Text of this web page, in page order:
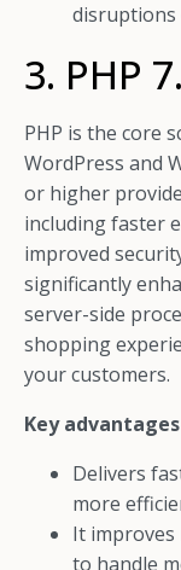
disruptions
3. PHP
PHP is the core
WordPress and
or higher
including faster
improved
significantly
server-side
shopping
your customers.
Key
Delivers
more
It improves
to handle